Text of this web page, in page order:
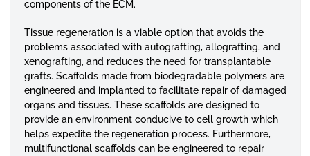
components of the ECM.
Tissue regeneration is a viable option that avoids the
problems associated with autografting, allografting, and
xenografting, and reduces the need for transplantable
grafts. Scaffolds made from biodegradable polymers are
engineered and implanted to facilitate repair of damaged
organs and tissues. These scaffolds are designed to
provide an environment conducive to cell growth which
helps expedite the regeneration process. Furthermore,
multifunctional scaffolds can be engineered to repair